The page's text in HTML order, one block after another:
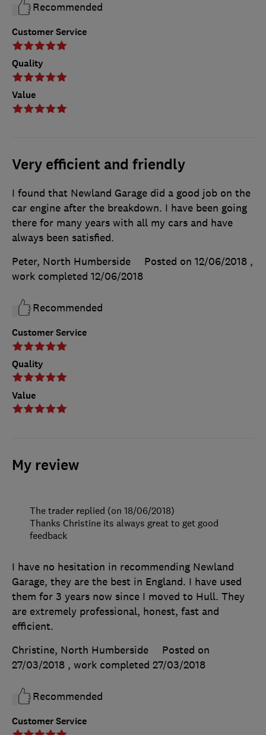
Customer Service
Quality
Value
Recommended
Very efficient and friendly
Customer Service
Quality
Value
I found that Newland Garage did a good job on the
car engine after the breakdown. I have been going
there for many years with all my cars and have
always been satisfied.
Peter, North Humberside
Posted on 12/06/2018 ,
work completed 12/06/2018
Recommended
My review
Customer Service
I have no hesitation in recommending Newland
Garage, they are the best in England. I have used
them for 3 years now since I moved to Hull. They
are extremely professional, honest, fast and
efficient.
Christine, North Humberside
Posted on
27/03/2018 , work completed 27/03/2018
Recommended
The trader replied (on 18/06/2018)
Thanks Christine its always great to get good
feedback